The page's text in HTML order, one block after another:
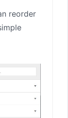
reorder